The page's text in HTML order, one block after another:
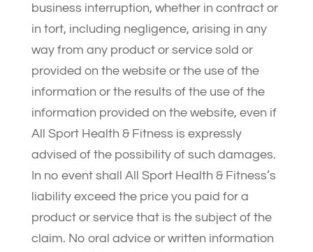
business interruption, whether in contract or
in tort, including negligence, arising in any
way from any product or service sold or
provided on the website or the use of the
information or the results of the use of the
information provided on the website, even if
All Sport Health & Fitness is expressly
advised of the possibility of such damages.
In no event shall All Sport Health & Fitness’s
liability exceed the price you paid for a
product or service that is the subject of the
claim. No oral advice or written information